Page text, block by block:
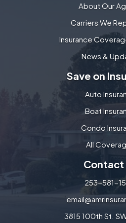
About Our
Carriers We
Insurance
News &
Save on
Auto
Boat
Condo
All
Contact
253-581-
3815 100th St.